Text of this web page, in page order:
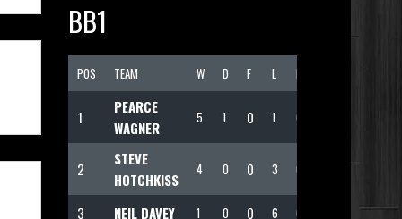
BB1
POS TEAM W D F L PTS
1
PEARCE
WAGNER
5 1 0 1 69
2
STEVE
HOTCHKISS
4 0 0 3 62
3 NEIL DAVEY 1 0 0 6 62